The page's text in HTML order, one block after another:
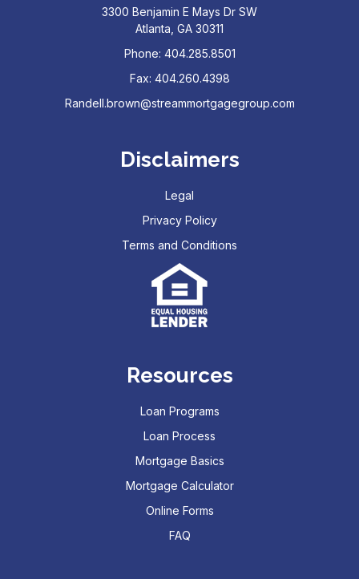
3300 Benjamin E Mays Dr SW
Atlanta, GA 30311
Phone: 404.285.8501
Fax: 404.260.4398
Randell.brown@streammortgagegroup.com
Disclaimers
Legal
Privacy Policy
Terms and Conditions
Resources
Loan Programs
Loan Process
Mortgage Basics
Mortgage Calculator
Online Forms
FAQ